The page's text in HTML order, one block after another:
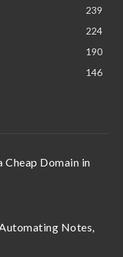
239
224
190
146
Domain in
Notes,